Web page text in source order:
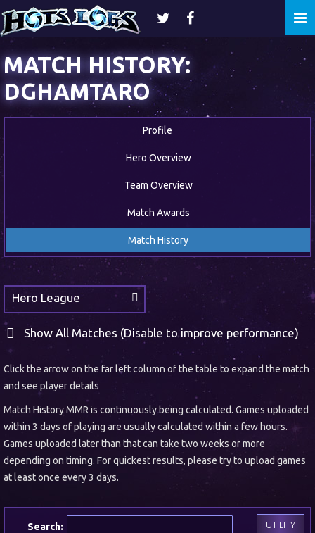
MATCH HISTORY:
DGHAMTARO
Profile
Hero Overview
Team Overview
Match Awards
Match History
Hero League
Show All Matches (Disable to improve performance)
Click the arrow on the far left column of the table to expand the match
and see player details
Match History MMR is continuously being calculated. Games uploaded
within 3 days of playing are usually calculated within a few hours.
Games uploaded later than that can take two weeks or more
depending on timing. For quickest results, please try to upload games
at least once every 3 days.
Search: UTILITY